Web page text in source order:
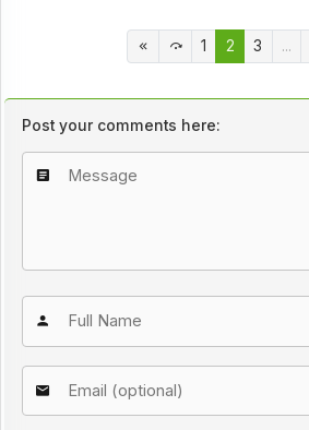
1 2 3 ...
Post your comments here: